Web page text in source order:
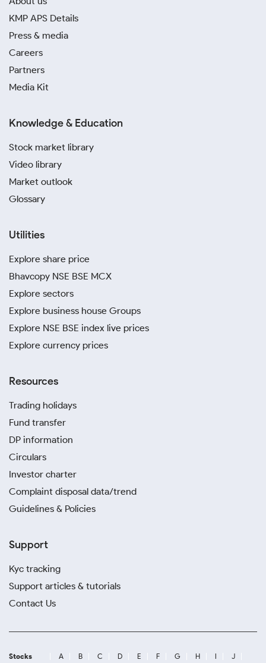
KMP APS Details
Press & media
Careers
Partners
Media Kit
Knowledge & Education
Stock market library
Video library
Market outlook
Glossary
Utilities
Explore share price
Bhavcopy NSE BSE MCX
Explore sectors
Explore business house Groups
Explore NSE BSE index live prices
Explore currency prices
Resources
Trading holidays
Fund transfer
DP information
Circulars
Investor charter
Complaint disposal data/trend
Guidelines & Policies
Support
Kyc tracking
Support articles & tutorials
Contact Us
Stocks A B C D E F G H I
J